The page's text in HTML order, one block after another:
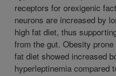
receptors for orexigenic
neurons are increased by
high fat diet, thus
from the gut. Obesity
fat diet showed increased
hyperleptinemia compared